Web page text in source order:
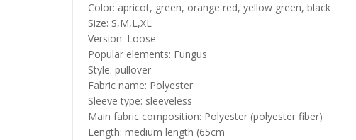
Color: apricot, green, orange red, yellow green, black
Size: S,M,L,XL
Version: Loose
Popular elements: Fungus
Style: pullover
Fabric name: Polyester
Sleeve type: sleeveless
Main fabric composition: Polyester (polyester fiber)
Length: medium length (65cm